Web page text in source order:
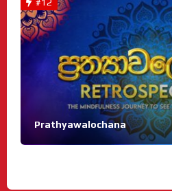
#12
Prathyawalochana